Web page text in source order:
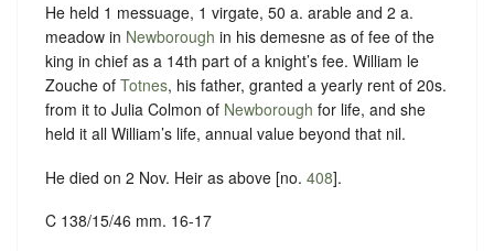
He held 1 messuage, 1 virgate, 50 a. arable and 2 a.
meadow in Newborough in his demesne as of fee of the
king in chief as a 14th part of a knight’s fee. William le
Zouche of Totnes, his father, granted a yearly rent of 20s.
from it to Julia Colmon of Newborough for life, and she
held it all William’s life, annual value beyond that nil.
He died on 2 Nov. Heir as above [no. 408].
C 138/15/46 mm. 16-17